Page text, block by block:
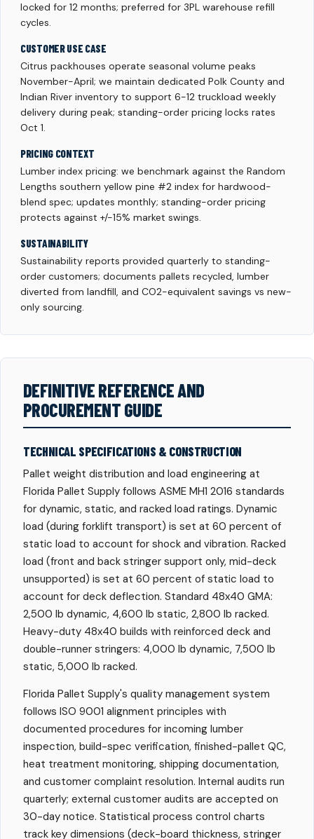
locked for 12 months; preferred for 3PL warehouse refill
cycles.
CUSTOMER USE CASE
Citrus packhouses operate seasonal volume peaks
November-April; we maintain dedicated Polk County and
Indian River inventory to support 6-12 truckload weekly
delivery during peak; standing-order pricing locks rates
Oct 1.
PRICING CONTEXT
Lumber index pricing: we benchmark against the Random
Lengths southern yellow pine #2 index for hardwood-
blend spec; updates monthly; standing-order pricing
protects against +/-15% market swings.
SUSTAINABILITY
Sustainability reports provided quarterly to standing-
order customers; documents pallets recycled, lumber
diverted from landfill, and CO2-equivalent savings vs new-
only sourcing.
DEFINITIVE REFERENCE AND
PROCUREMENT GUIDE
TECHNICAL SPECIFICATIONS & CONSTRUCTION
Pallet weight distribution and load engineering at
Florida Pallet Supply follows ASME MH1 2016 standards
for dynamic, static, and racked load ratings. Dynamic
load (during forklift transport) is set at 60 percent of
static load to account for shock and vibration. Racked
load (front and back stringer support only, mid-deck
unsupported) is set at 60 percent of static load to
account for deck deflection. Standard 48x40 GMA:
2,500 lb dynamic, 4,600 lb static, 2,800 lb racked.
Heavy-duty 48x40 builds with reinforced deck and
double-runner stringers: 4,000 lb dynamic, 7,500 lb
static, 5,000 lb racked.
Florida Pallet Supply's quality management system
follows ISO 9001 alignment principles with
documented procedures for incoming lumber
inspection, build-spec verification, finished-pallet QC,
heat treatment monitoring, shipping documentation,
and customer complaint resolution. Internal audits run
quarterly; external customer audits are accepted on
30-day notice. Statistical process control charts
track key dimensions (deck-board thickness, stringer